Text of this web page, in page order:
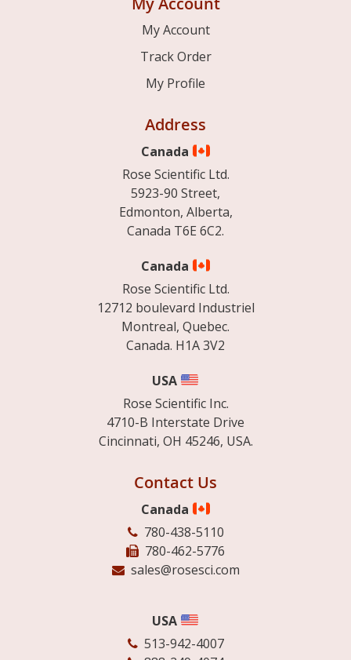
My Account
Track Order
My Profile
Address
Canada
Rose Scientific Ltd.
5923-90 Street,
Edmonton, Alberta,
Canada T6E 6C2.
Canada
Rose Scientific Ltd.
12712 boulevard Industriel
Montreal, Quebec.
Canada. H1A 3V2
USA
Rose Scientific Inc.
4710-B Interstate Drive
Cincinnati, OH 45246, USA.
Contact Us
Canada
780-438-5110
780-462-5776
sales@rosesci.com
USA
513-942-4007